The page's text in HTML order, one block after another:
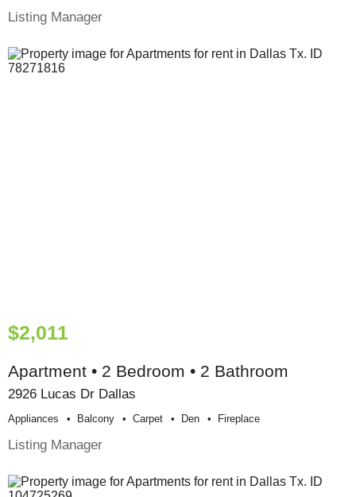
Listing Manager
$2,011
Apartment • 2 Bedroom • 2 Bathroom
2926 Lucas Dr Dallas
Appliances Balcony Carpet Den Fireplace
Listing Manager